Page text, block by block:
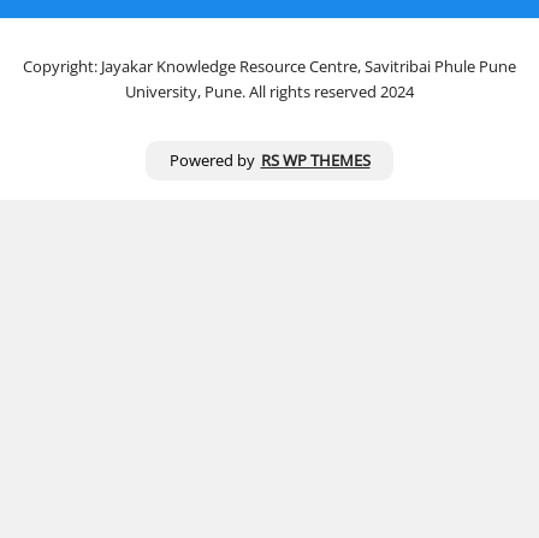
Copyright: Jayakar Knowledge Resource Centre, Savitribai Phule Pune
University, Pune. All rights reserved 2024
Powered by RS WP THEMES